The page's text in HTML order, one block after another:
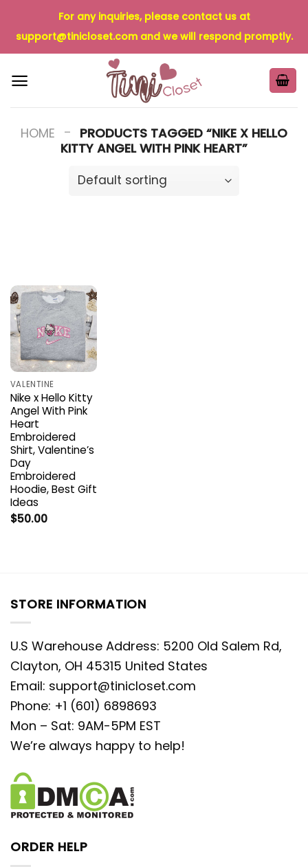
content
For any inquiries, please contact us at
support@tinicloset.comand we will respond promptly.
HOME - PRODUCTS TAGGED “NIKE X HELLO
KITTY ANGEL WITH PINK HEART”
VALENTINE
Nike x Hello Kitty
Angel With Pink
Heart
Embroidered
Shirt, Valentine’s
Day
Embroidered
Hoodie, Best Gift
Ideas
$50.00
STORE INFORMATION
U.S Warehouse Address: 5200 Old Salem Rd,
Clayton, OH 45315 United States
Email: support@tinicloset.com
Phone: +1 (601) 6898693
Mon – Sat: 9AM-5PM EST
We’re always happy to help!
ORDER HELP